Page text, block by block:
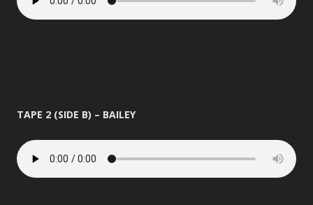
TAPE 2 (SIDE B) – BAILEY